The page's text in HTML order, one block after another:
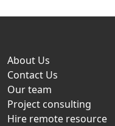
About Us
Contact Us
Our team
Project consulting
Hire remote resource